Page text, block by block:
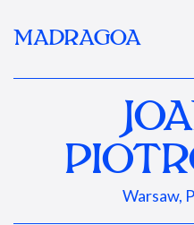
MADRAGOA
Warsaw,